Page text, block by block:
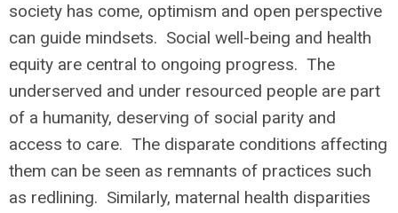
society has come, optimism and open perspective
can guide mindsets. Social well-being and health
equity are central to ongoing progress. The
underserved and under resourced people are part
of a humanity, deserving of social parity and
access to care. The disparate conditions affecting
them can be seen as remnants of practices such
as redlining. Similarly, maternal health disparities